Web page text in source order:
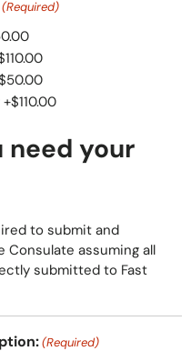
(Required)
+$110.00
need your
to submit and
assuming all
submitted to Fast
(Required)